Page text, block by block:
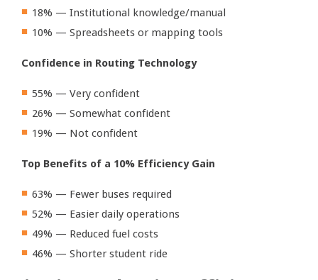
18% — Institutional knowledge/manual
10% — Spreadsheets or mapping tools
Confidence in Routing Technology
55% — Very confident
26% — Somewhat confident
19% — Not confident
Top Benefits of a 10% Efficiency Gain
63% — Fewer buses required
52% — Easier daily operations
49% — Reduced fuel costs
46% — Shorter student ride